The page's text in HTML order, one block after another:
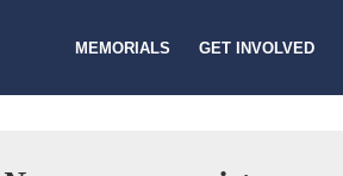
MEMORIALS GET INVOLVED